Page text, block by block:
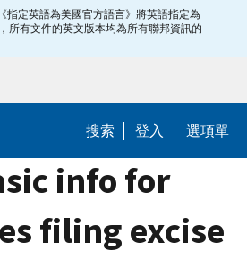
指定英語為美國官方語言》將英語指定為
所有文件的英文版本均為所有聯邦資訊的
搜索 登入 選項單
info for
filing excise